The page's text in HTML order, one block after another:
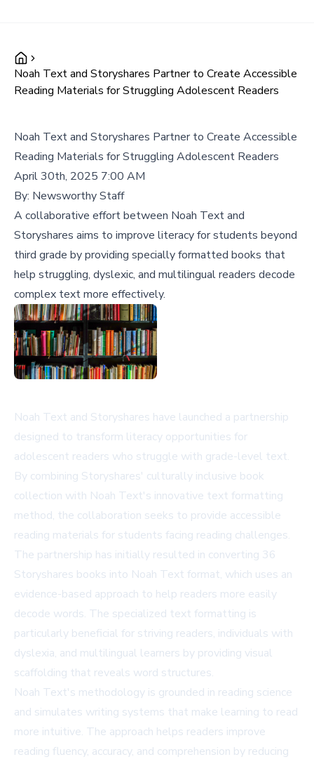
Noah Text and Storyshares Partner to Create Accessible
Reading Materials for Struggling Adolescent Readers
Noah Text and Storyshares Partner to Create Accessible
Reading Materials for Struggling Adolescent Readers
April 30th, 2025 7:00 AM
By: Newsworthy Staff
A collaborative effort between Noah Text and
Storyshares aims to improve literacy for students beyond
third grade by providing specially formatted books that
help struggling, dyslexic, and multilingual readers decode
complex text more effectively.
Noah Text and Storyshares have launched a partnership
designed to transform literacy opportunities for
adolescent readers who struggle with grade-level text.
By combining Storyshares' culturally inclusive book
collection with Noah Text's innovative text formatting
method, the collaboration seeks to provide accessible
reading materials for students facing reading challenges.
The partnership has initially resulted in converting 36
Storyshares books into Noah Text format, which uses an
evidence-based approach to help readers more easily
decode words. The specialized text formatting is
particularly beneficial for striving readers, individuals with
dyslexia, and multilingual learners by providing visual
scaffolding that reveals word structures.
Noah Text's methodology is grounded in reading science
and simulates writing systems that make learning to read
more intuitive. The approach helps readers improve
reading fluency, accuracy, and comprehension by reducing